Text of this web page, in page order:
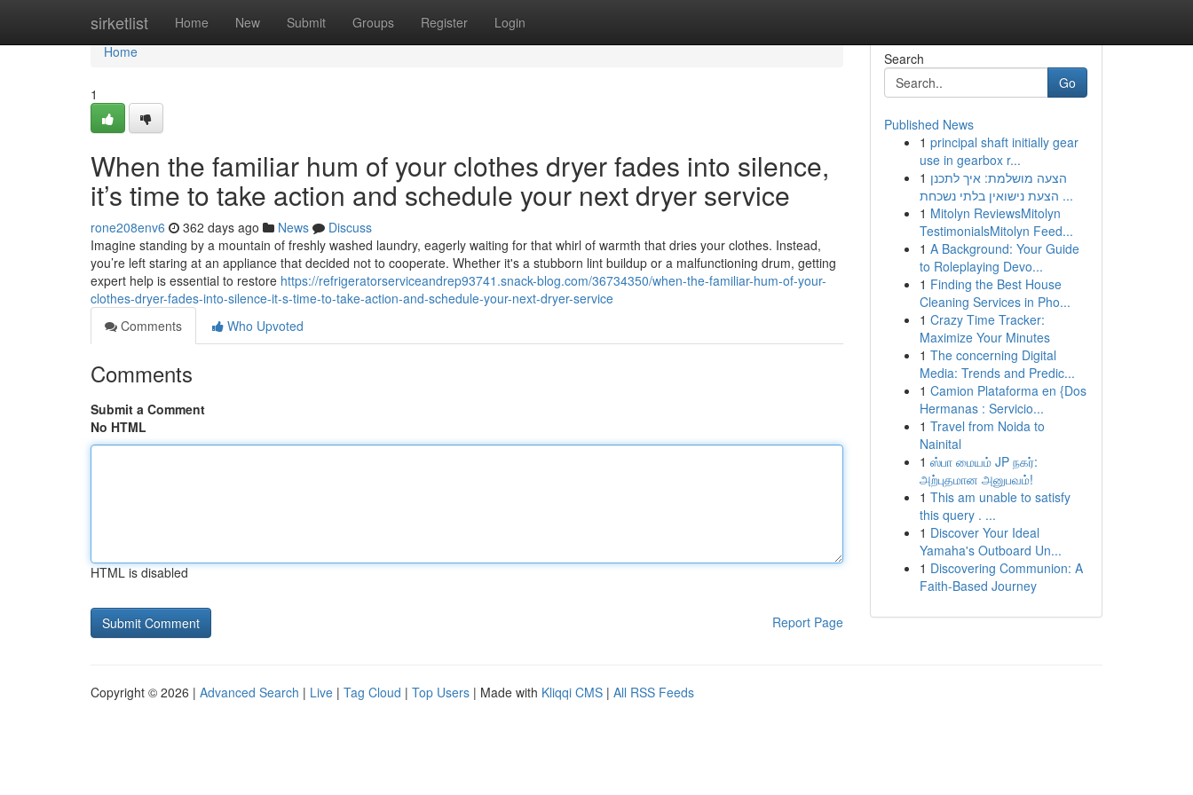
sirketlist Home New Submit Groups Register Login
Home
Home
1
When the familiar hum of your clothes dryer fades into silence,
it’s time to take action and schedule your next dryer service
rone208env6 362 days ago News
Discuss
Imagine standing by a mountain of freshly washed laundry, eagerly waiting for that whirl of warmth that dries your clothes. Instead,
you’re left staring at an appliance that decided not to cooperate. Whether it's a stubborn lint buildup or a malfunctioning drum, getting
expert help is essential to restore https://refrigeratorserviceandrep93741.snack-blog.com/36734350/when-the-familiar-hum-of-your-
clothes-dryer-fades-into-silence-it-s-time-to-take-action-and-schedule-your-next-dryer-service
Comments
Who Upvoted
Comments
Submit a Comment
No HTML
HTML is disabled
Report Page
Search
Go
Published News
1 principal shaft initially gear
use in gearbox r...
1 הצעה מושלמת: איך לתכנן
הצעת נישואין בלתי נשכחת ...
1 Mitolyn ReviewsMitolyn
TestimonialsMitolyn Feed...
1 A Background: Your Guide
to Roleplaying Devo...
1 Finding the Best House
Cleaning Services in Pho...
1 Crazy Time Tracker:
Maximize Your Minutes
1 The concerning Digital
Media: Trends and Predic...
1 Camion Plataforma en {Dos
Hermanas : Servicio...
1 Travel from Noida to
Nainital
1 ஸ்பா மையம் JP நகர்:
அற்புதமான அனுபவம்!
1 This am unable to satisfy
this query . ...
1 Discover Your Ideal
Yamaha's Outboard Un...
1 Discovering Communion: A
Faith-Based Journey
Copyright © 2026 | Advanced Search | Live | Tag Cloud | Top Users | Made with Kliqqi CMS | All RSS Feeds